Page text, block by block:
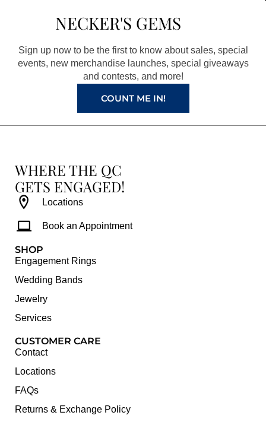
o
o
k
a
g
r
a
m
r
e
s
t
e
NECKER'S GEMS
Sign up now to be the first to know about sales, special
events, new merchandise launches, special giveaways
and contests, and more!
COUNT ME IN!
WHERE THE QC
GETS ENGAGED!
Locations
Book an Appointment
SHOP
Engagement Rings
Wedding Bands
Jewelry
Services
CUSTOMER CARE
Contact
Locations
FAQs
Returns & Exchange Policy